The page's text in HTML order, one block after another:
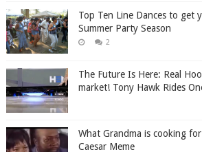
Top Ten Line Dances to get
Summer Party Season
2
The Future Is Here: Real
market! Tony Hawk Rides
What Grandma is cooking
Caesar Meme